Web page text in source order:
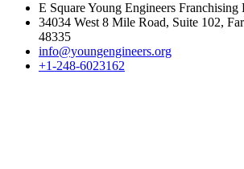
E Square Young Engineers Franchising
34034 West 8 Mile Road, Suite 102,
48335
info@youngengineers.org
+1-248-6023162